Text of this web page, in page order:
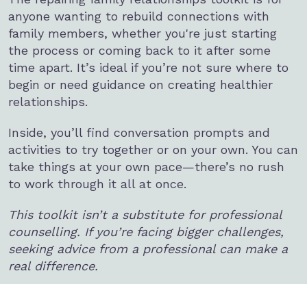
anyone wanting to rebuild connections with
family members, whether you're just starting
the process or coming back to it after some
time apart. It’s ideal if you’re not sure where to
begin or need guidance on creating healthier
relationships.
Inside, you’ll find conversation prompts and
activities to try together or on your own. You can
take things at your own pace—there’s no rush
to work through it all at once.
This toolkit isn’t a substitute for professional
counselling. If you’re facing bigger challenges,
seeking advice from a professional can make a
real difference.